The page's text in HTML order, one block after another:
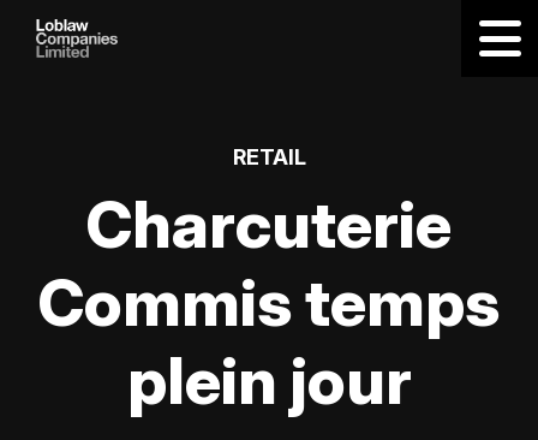
RETAIL
Charcuterie
Commis temps
plein jour